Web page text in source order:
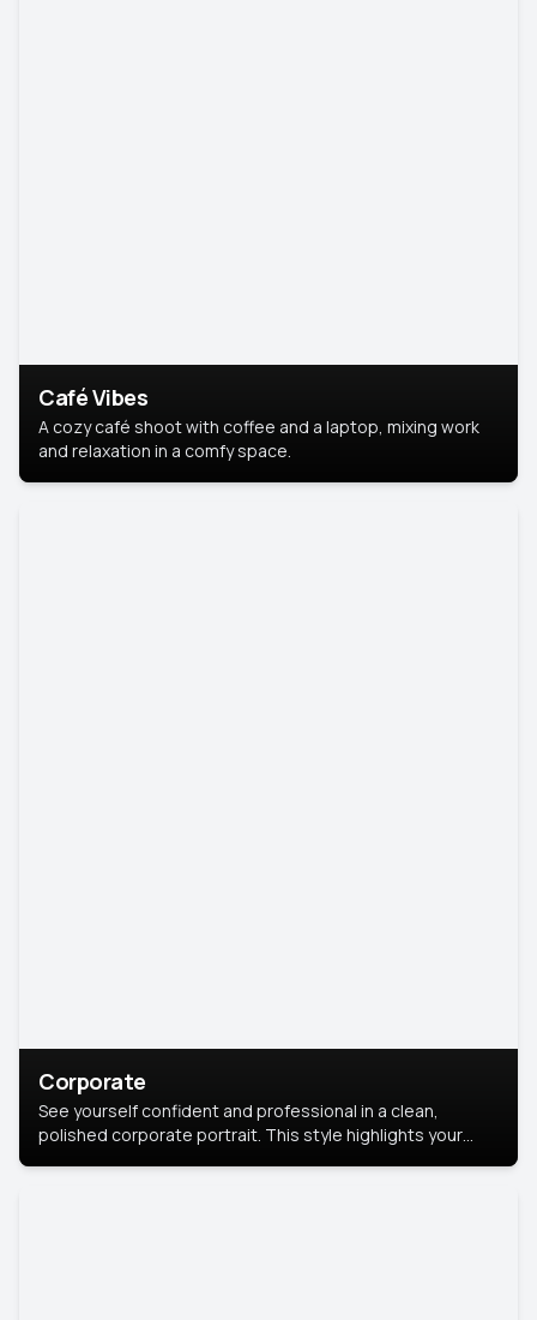
Café Vibes
A cozy café shoot with coffee and a laptop, mixing work
and relaxation in a comfy space.
Corporate
See yourself confident and professional in a clean,
polished corporate portrait. This style highlights your